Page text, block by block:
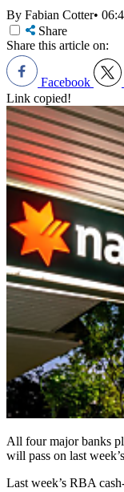
By Fabian Cotter•
Share
Share this article on:
Facebook
Link copied!
All four major banks
will pass on last
Last week’s RBA